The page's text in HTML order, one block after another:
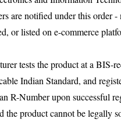
are notified under this order
or listed on e-commerce
tests the product at a BIS-
Indian Standard, and
R-Number upon successful
the product cannot be legally